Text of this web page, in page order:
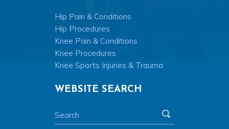
Hip Pain & Conditions
Hip Procedures
Knee Pain & Conditions
Knee Procedures
Knee Sports Injuries & Trauma
WEBSITE SEARCH